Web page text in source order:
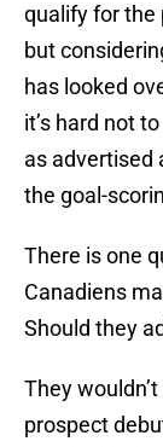
qualify for the
but
has looked
it’s hard not
as advertised
the goal-
There is one
Canadiens
Should they
They
prospect